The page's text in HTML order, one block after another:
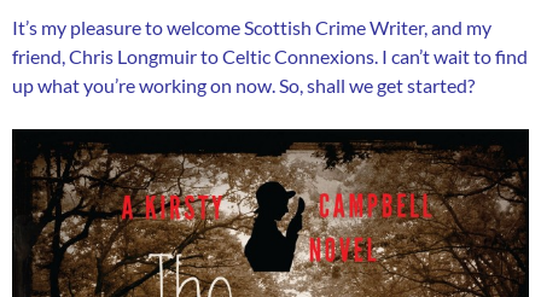
It’s my pleasure to welcome Scottish Crime Writer, and my
friend, Chris Longmuir to Celtic Connexions. I can’t wait to find
up what you’re working on now. So, shall we get started?